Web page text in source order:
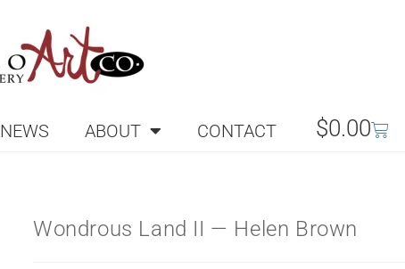
NEWS ABOUT CONTACT $0.00
Wondrous Land II — Helen Brown